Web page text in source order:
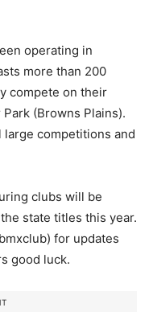
operating in
more than 200
compete on their
(Browns Plains).
competitions and
clubs will be
state titles this year.
for updates
good luck.